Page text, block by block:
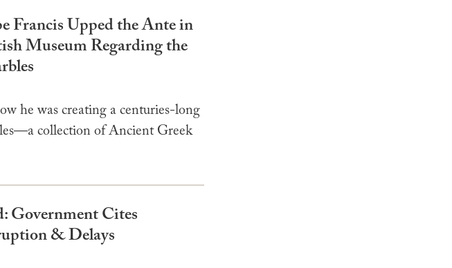
Francis Upped the Ante in
Museum Regarding the
he was creating a centuries-long
collection of Ancient Greek
Government Cites
& Delays